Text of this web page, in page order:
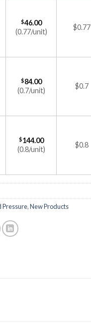
$46.00
(0.77/unit)
$0.77
$84.00
(0.7/unit)
$0.7
$144.00
(0.8/unit)
$0.8
Pressure,New Products